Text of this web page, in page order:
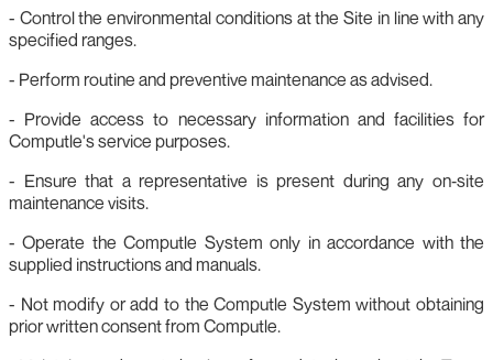
- Control the environmental conditions at the Site in line with any
specified ranges.
- Perform routine and preventive maintenance as advised.
- Provide access to necessary information and facilities for
Computle's service purposes.
- Ensure that a representative is present during any on‑site
maintenance visits.
- Operate the Computle System only in accordance with the
supplied instructions and manuals.
- Not modify or add to the Computle System without obtaining
prior written consent from Computle.